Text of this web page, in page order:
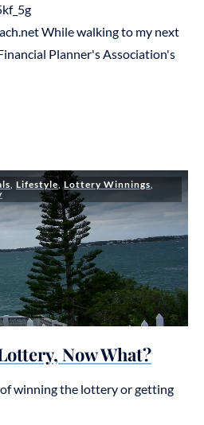
While walking to my next
Planner's Association's
Lifestyle, Lottery Winnings
Now What?
winning the lottery or getting